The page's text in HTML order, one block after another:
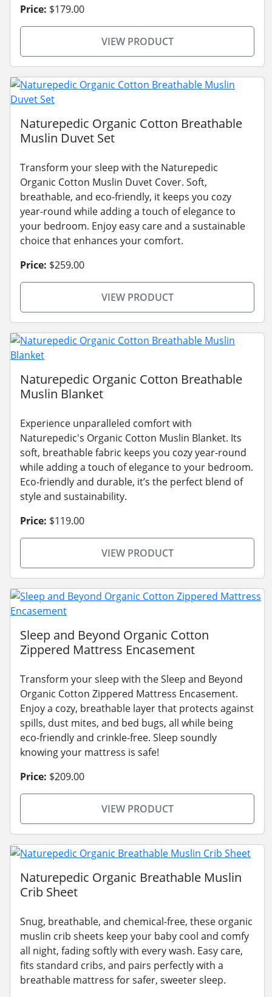
Price: $179.00
VIEW PRODUCT
Naturepedic Organic Cotton Breathable
Muslin Duvet Set
Transform your sleep with the Naturepedic
Organic Cotton Muslin Duvet Cover. Soft,
breathable, and eco-friendly, it keeps you cozy
year-round while adding a touch of elegance to
your bedroom. Enjoy easy care and a sustainable
choice that enhances your comfort.
Price: $259.00
VIEW PRODUCT
Naturepedic Organic Cotton Breathable
Muslin Blanket
Experience unparalleled comfort with
Naturepedic's Organic Cotton Muslin Blanket. Its
soft, breathable fabric keeps you cozy year-round
while adding a touch of elegance to your bedroom.
Eco-friendly and durable, it’s the perfect blend of
style and sustainability.
Price: $119.00
VIEW PRODUCT
Sleep and Beyond Organic Cotton
Zippered Mattress Encasement
Transform your sleep with the Sleep and Beyond
Organic Cotton Zippered Mattress Encasement.
Enjoy a cozy, breathable layer that protects against
spills, dust mites, and bed bugs, all while being
eco-friendly and crinkle-free. Sleep soundly
knowing your mattress is safe!
Price: $209.00
VIEW PRODUCT
Naturepedic Organic Breathable Muslin
Crib Sheet
Snug, breathable, and chemical-free, these organic
muslin crib sheets keep your baby cool and comfy
all night, fading softly with every wash. Easy care,
fits standard cribs, and pairs perfectly with a
breathable mattress for safer, sweeter sleep.